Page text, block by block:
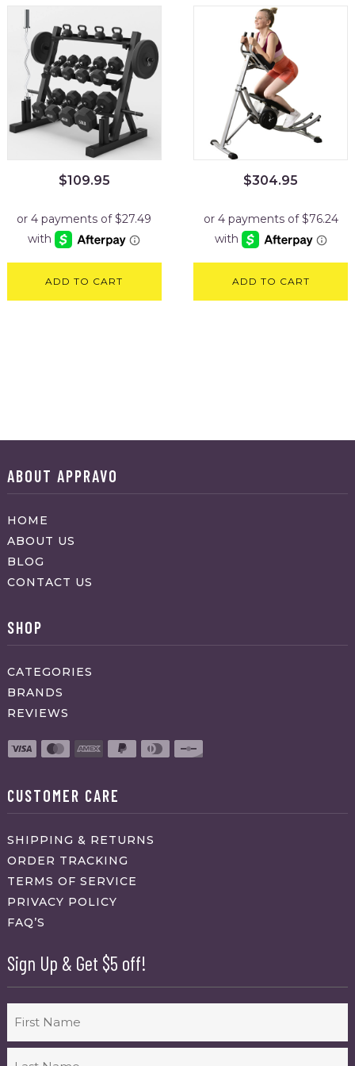
$109.95
ADD TO CART
$304.95
ADD TO CART
ABOUT APPRAVO
HOME
ABOUT US
BLOG
CONTACT US
SHOP
CATEGORIES
BRANDS
REVIEWS
CUSTOMER CARE
SHIPPING & RETURNS
ORDER TRACKING
TERMS OF SERVICE
PRIVACY POLICY
FAQ’S
Sign Up & Get $5 off!
First